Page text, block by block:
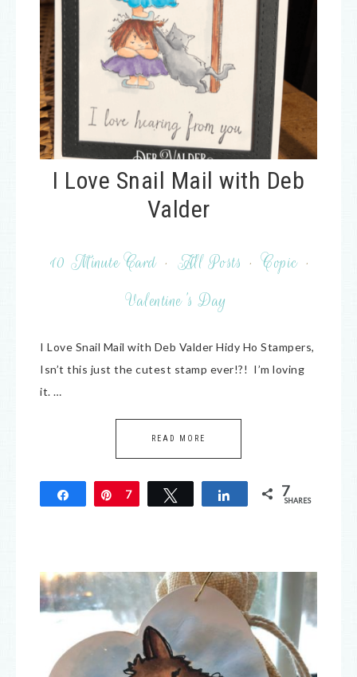
I Love Snail Mail with Deb
Valder
10 Minute Card · All Posts · Copic ·
Valentine's Day
I Love Snail Mail with Deb Valder Hidy Ho Stampers,
Isn’t this just the cutest stamp ever!?! I’m loving
it. …
READ MORE
Share Pin
7 Tweet Share 7
SHARES